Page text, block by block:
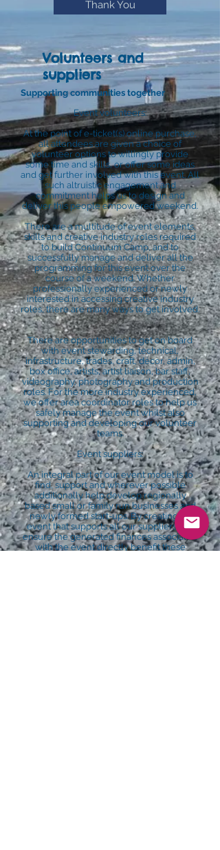
Thank You
Volunteers and
suppliers
Supporting communities together
Event volunteers:
At the point of e-ticket(s) online purchase,
all attendees are given a choice of
volunteer options to willingly provide
some time and skills, or offer some ideas
and get further involved with this event. All
such altruistic engagement and
commitment helps us to design and
deliver this people empowered weekend.
There are a multitude of event elements,
skills and creative industry roles required
to build Continuum Camp, and to
successfully manage and deliver all the
programming for this event over the
course of a weekend. Whether
professionally experienced or newly
interested in accessing creative industry
roles, there are many ways to get involved.
There are opportunities to get on board
with event stewarding, technical,
infrastructure, trades, craft, décor, admin,
box office, artists, artist liaison, bar staff,
videography, photography and production
roles. For the more industry experienced,
we offer area coordinator roles to help us
safely manage the event whilst also
supporting and developing our volunteer
teams.
Event suppliers:
An integral part of our event model is to
find, support and wherever possible
additionally help develop regionally
based small or family run businesses and
newly formed start-ups. By creating an
event that supports all our suppliers, we
ensure the generated finances associated
with the event directly benefit these